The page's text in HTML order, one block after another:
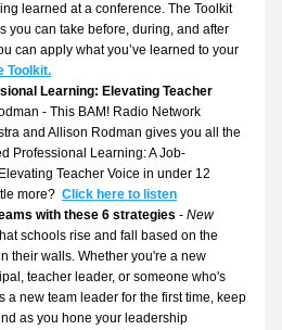
learned at a conference. The Toolkit
you can take before, during, and after
can apply what you’ve learned to your
Toolkit.
Learning: Elevating Teacher
-
and Allison Rodman gives you all the
Professional Learning: A Job-
Teacher Voice in under 12
more? Click here to listen
with these 6 strategies - New
schools rise and fall based on the
their walls. Whether you're a new
teacher leader, or someone who's
a new team leader for the first time, keep
as you hone your leadership